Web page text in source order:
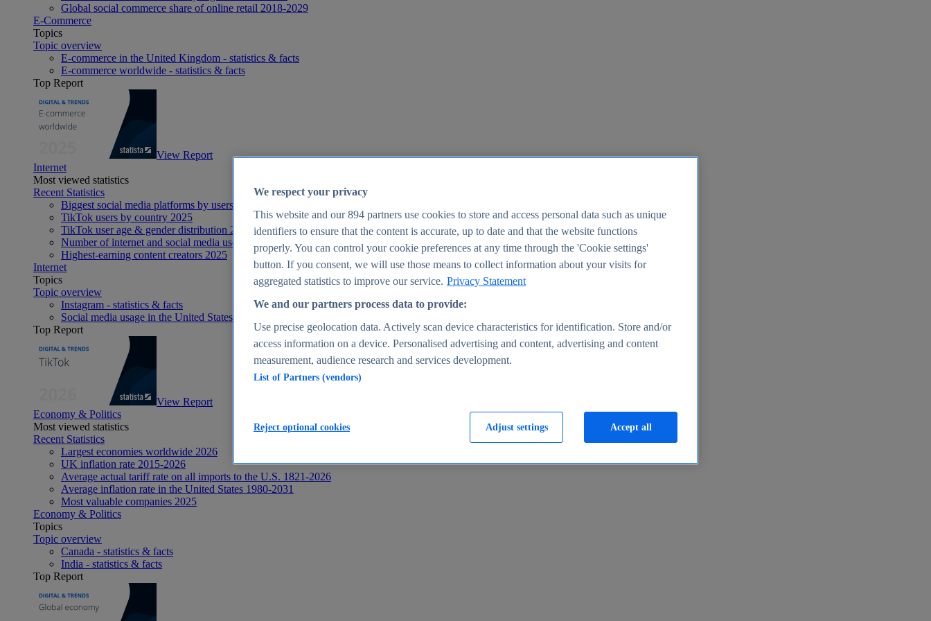
Global social commerce share of online retail 2018-2029
E-Commerce
Topics
Topic overview
E-commerce in the United Kingdom - statistics & facts
E-commerce worldwide - statistics & facts
Top Report
View Report
Internet
Most viewed statistics
Recent Statistics
Biggest social media platforms by users 2025
TikTok users by country 2025
TikTok user age & gender distribution 2025
Number of internet and social media users worldwide 2025
Highest-earning content creators 2025
Internet
Topics
Topic overview
Instagram - statistics & facts
Social media usage in the United States - statistics & facts
Top Report
View Report
Economy & Politics
Most viewed statistics
Recent Statistics
Largest economies worldwide 2026
UK inflation rate 2015-2026
Average actual tariff rate on all imports to the U.S. 1821-2026
Average inflation rate in the United States 1980-2031
Most valuable companies 2025
Economy & Politics
Topics
Topic overview
Canada - statistics & facts
India - statistics & facts
Top Report
We respect your privacy
This website and our894 partners use cookies to store and access personal data such as unique
identifiers to ensure that the content is accurate, up to date and that the website functions
properly. You can control your cookie preferences at any time through the 'Cookie settings'
button. If you consent, we will use those means to collect information about your visits for
aggregated statistics to improve our service. Privacy Statement
We and our partners process data to provide:
Use precise geolocation data. Actively scan device characteristics for identification. Store and/or
access information on a device. Personalised advertising and content, advertising and content
measurement, audience research and services development.
List of Partners (vendors)
Adjust settings
Reject optional cookies Accept all